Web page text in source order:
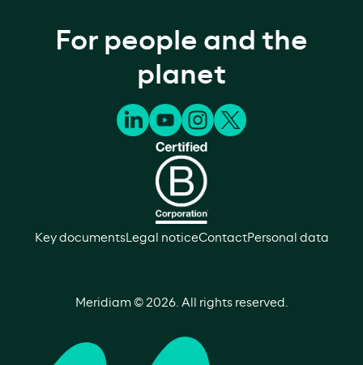
For people and the
planet
Key documentsLegal noticeContactPersonal data
Meridiam © 2026. All rights reserved.